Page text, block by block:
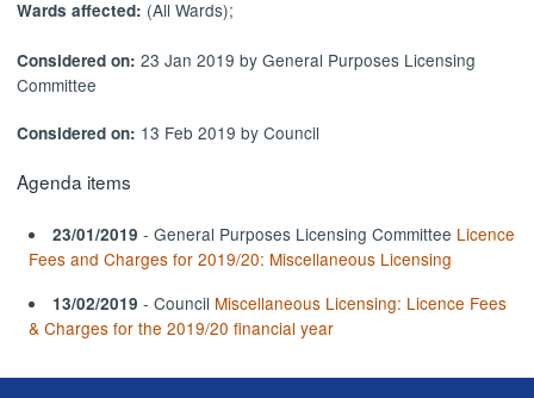
Wards affected: (All Wards);
Considered on:23 Jan 2019 by General Purposes Licensing
Committee
Considered on: 13 Feb 2019 by Council
Agenda items
23/01/2019 - General Purposes Licensing Committee Licence
Fees and Charges for 2019/20: Miscellaneous Licensing
13/02/2019 - Council Miscellaneous Licensing: Licence Fees
& Charges for the 2019/20 financial year